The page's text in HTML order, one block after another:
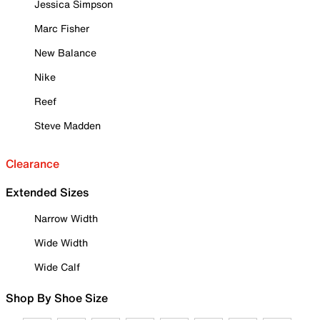
Jessica Simpson
Marc Fisher
New Balance
Nike
Reef
Steve Madden
Clearance
Extended Sizes
Narrow Width
Wide Width
Wide Calf
Shop By Shoe Size